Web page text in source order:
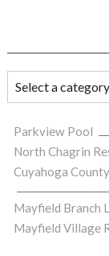
Parkview Pool
North Chagrin
Cuyahoga
Mayfield Branch
Mayfield Village